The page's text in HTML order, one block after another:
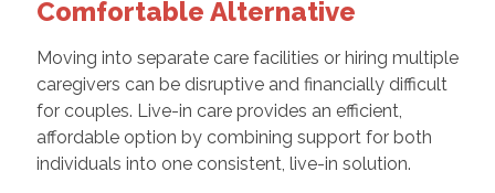
Comfortable Alternative
Moving into separate care facilities or hiring multiple
caregivers can be disruptive and financially difficult
for couples. Live-in care provides an efficient,
affordable option by combining support for both
individuals into one consistent, live-in solution.